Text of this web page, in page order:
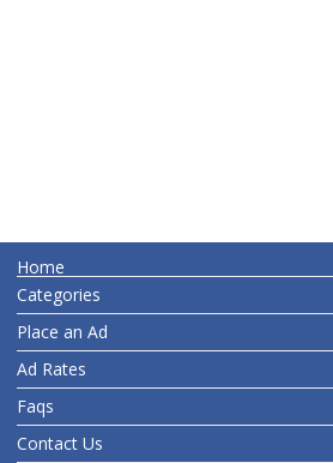
Home
Categories
Place an Ad
Ad Rates
Faqs
Contact Us